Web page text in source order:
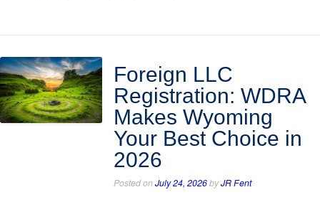
Foreign LLC
Registration: WDRA
Makes Wyoming
Your Best Choice in
2026
Posted onJuly 24, 2026byJR Fent